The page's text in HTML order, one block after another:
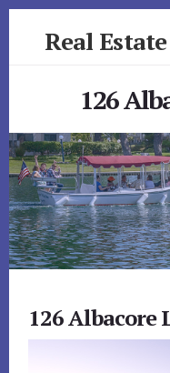
Real
126
126 Albacore